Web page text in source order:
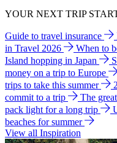
YOUR NEXT TRIP
Guide to travel insurance
in Travel 2026
When to
Island hopping in Japan
money on a trip to Europe
trips to take this summer
commit to a trip
The
pack light for a long trip
beaches for summer
View all Inspiration